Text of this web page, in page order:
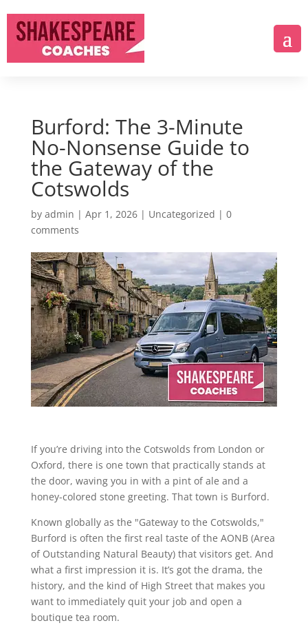
Burford: The 3-Minute
No-Nonsense Guide to
the Gateway of the
Cotswolds
by admin | Apr 1, 2026| Uncategorized | 0
comments
If you’re driving into the Cotswolds from London or
Oxford, there is one town that practically stands at
the door, waving you in with a pint of ale and a
honey-colored stone greeting. That town is Burford.
Known globally as the "Gateway to the Cotswolds,"
Burford is often the first real taste of the AONB (Area
of Outstanding Natural Beauty) that visitors get. And
what a first impression it is. It’s got the drama, the
history, and the kind of High Street that makes you
want to immediately quit your job and open a
boutique tea room.